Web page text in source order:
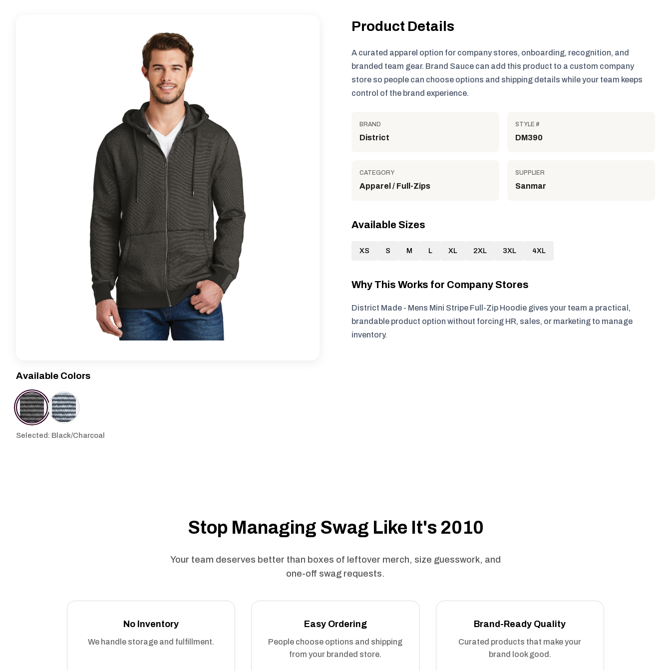
Available Colors
Selected: Black/Charcoal
Product Details
A curated apparel option for company stores, onboarding, recognition, and
branded team gear. Brand Sauce can add this product to a custom company
store so people can choose options and shipping details while your team keeps
control of the brand experience.
BRAND
District
STYLE #
DM390
CATEGORY
Apparel / Full-Zips
SUPPLIER
Sanmar
Available Sizes
XS S M L XL 2XL 3XL 4XL
Why This Works for Company Stores
District Made - Mens Mini Stripe Full-Zip Hoodie gives your team a practical,
brandable product option without forcing HR, sales, or marketing to manage
inventory.
Stop Managing Swag Like It's 2010
Your team deserves better than boxes of leftover merch, size guesswork, and
one-off swag requests.
No Inventory
We handle storage and fulfillment.
Easy Ordering
People choose options and shipping
from your branded store.
Brand-Ready Quality
Curated products that make your
brand look good.